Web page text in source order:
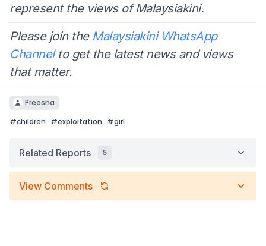
represent the views of Malaysiakini.
Please join the Malaysiakini WhatsApp
Channelto get the latest news and views
that matter.
Preesha
#children #exploitation #girl
Related Reports 5
View Comments